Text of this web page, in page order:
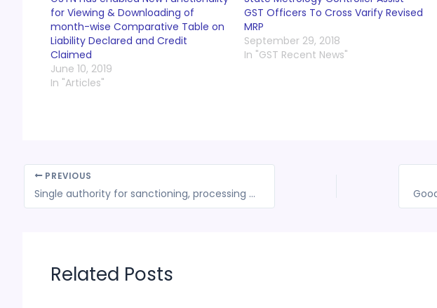
for Viewing & Downloading of
month-wise Comparative Table on
Liability Declared and Credit
Claimed
June 10, 2019
In "Articles"
GST Officers To Cross Varify Revised
MRP
September 29, 2018
In "GST Recent News"
PREVIOUS
Single authority for sanctioning, processing GST refunds likely by August
Related Posts